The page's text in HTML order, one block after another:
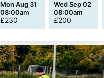
Mon Aug 31
08:00am
£230
Wed Sep 02
08:00am
£200